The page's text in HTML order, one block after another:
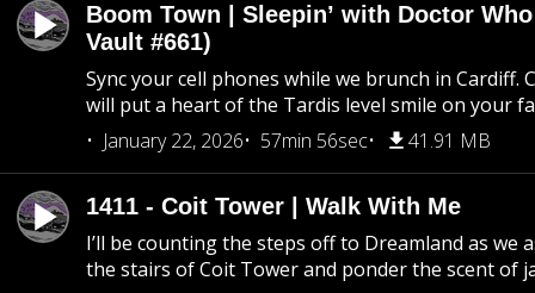
Boom Town | Sleepin’ with Doctor
Vault #661)
Sync your cell phones while we brunch in Cardiff.
will put a heart of the Tardis level smile on your
January 22, 2026
57min 56sec 41.91 MB
1411 - Coit Tower | Walk With Me
I’ll be counting the steps off to Dreamland as we
the stairs of Coit Tower and ponder the scent of